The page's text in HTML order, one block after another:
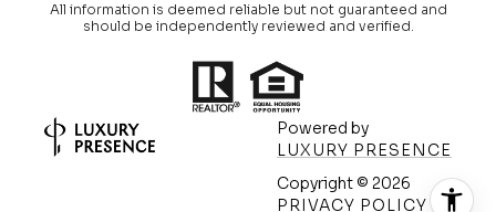
All information is deemed reliable but not guaranteed and
should be independently reviewed and verified.
Powered by
LUXURY PRESENCE
Copyright © 2026
PRIVACY POLICY